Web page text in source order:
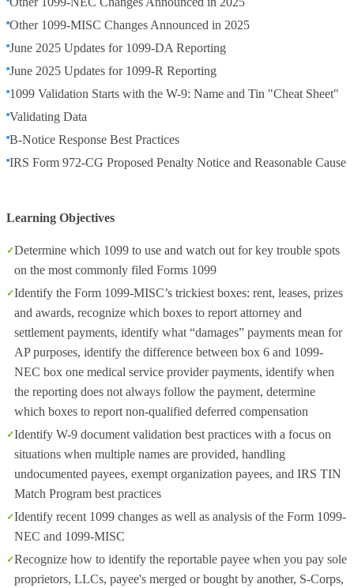
Other 1099-MISC Changes Announced in 2025
June 2025 Updates for 1099-DA Reporting
June 2025 Updates for 1099-R Reporting
1099 Validation Starts with the W-9: Name and Tin "Cheat Sheet"
Validating Data
B-Notice Response Best Practices
IRS Form 972-CG Proposed Penalty Notice and Reasonable Cause
Learning Objectives
Determine which 1099 to use and watch out for key trouble spots
on the most commonly filed Forms 1099
Identify the Form 1099-MISC’s trickiest boxes: rent, leases, prizes
and awards, recognize which boxes to report attorney and
settlement payments, identify what “damages” payments mean for
AP purposes, identify the difference between box 6 and 1099-
NEC box one medical service provider payments, identify when
the reporting does not always follow the payment, determine
which boxes to report non-qualified deferred compensation
Identify W-9 document validation best practices with a focus on
situations when multiple names are provided, handling
undocumented payees, exempt organization payees, and IRS TIN
Match Program best practices
Identify recent 1099 changes as well as analysis of the Form 1099-
NEC and 1099-MISC
Recognize how to identify the reportable payee when you pay sole
proprietors, LLCs, payee's merged or bought by another, S-Corps,